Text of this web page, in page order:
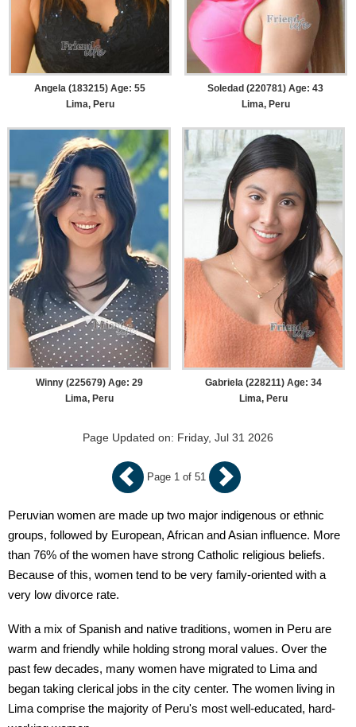
Peruvian women are made up two major indigenous or ethnic
groups, followed by European, African and Asian influence. More
than 76% of the women have strong Catholic religious beliefs.
Because of this, women tend to be very family-oriented with a
very low divorce rate.
With a mix of Spanish and native traditions, women in Peru are
warm and friendly while holding strong moral values. Over the
past few decades, many women have migrated to Lima and
began taking clerical jobs in the city center. The women living in
Lima comprise the majority of Peru's most well-educated, hard-
Page 1 of 51
Angela (183215) Age: 55
Lima, Peru
Soledad (220781) Age: 43
Lima, Peru
Winny (225679) Age: 29
Lima, Peru
Gabriela (228211) Age: 34
Lima, Peru
Page Updated on: Friday, Jul 31 2026